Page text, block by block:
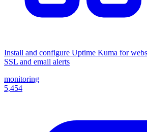
Install and configure Uptime Kuma for
SSL and email alerts
monitoring
5,454